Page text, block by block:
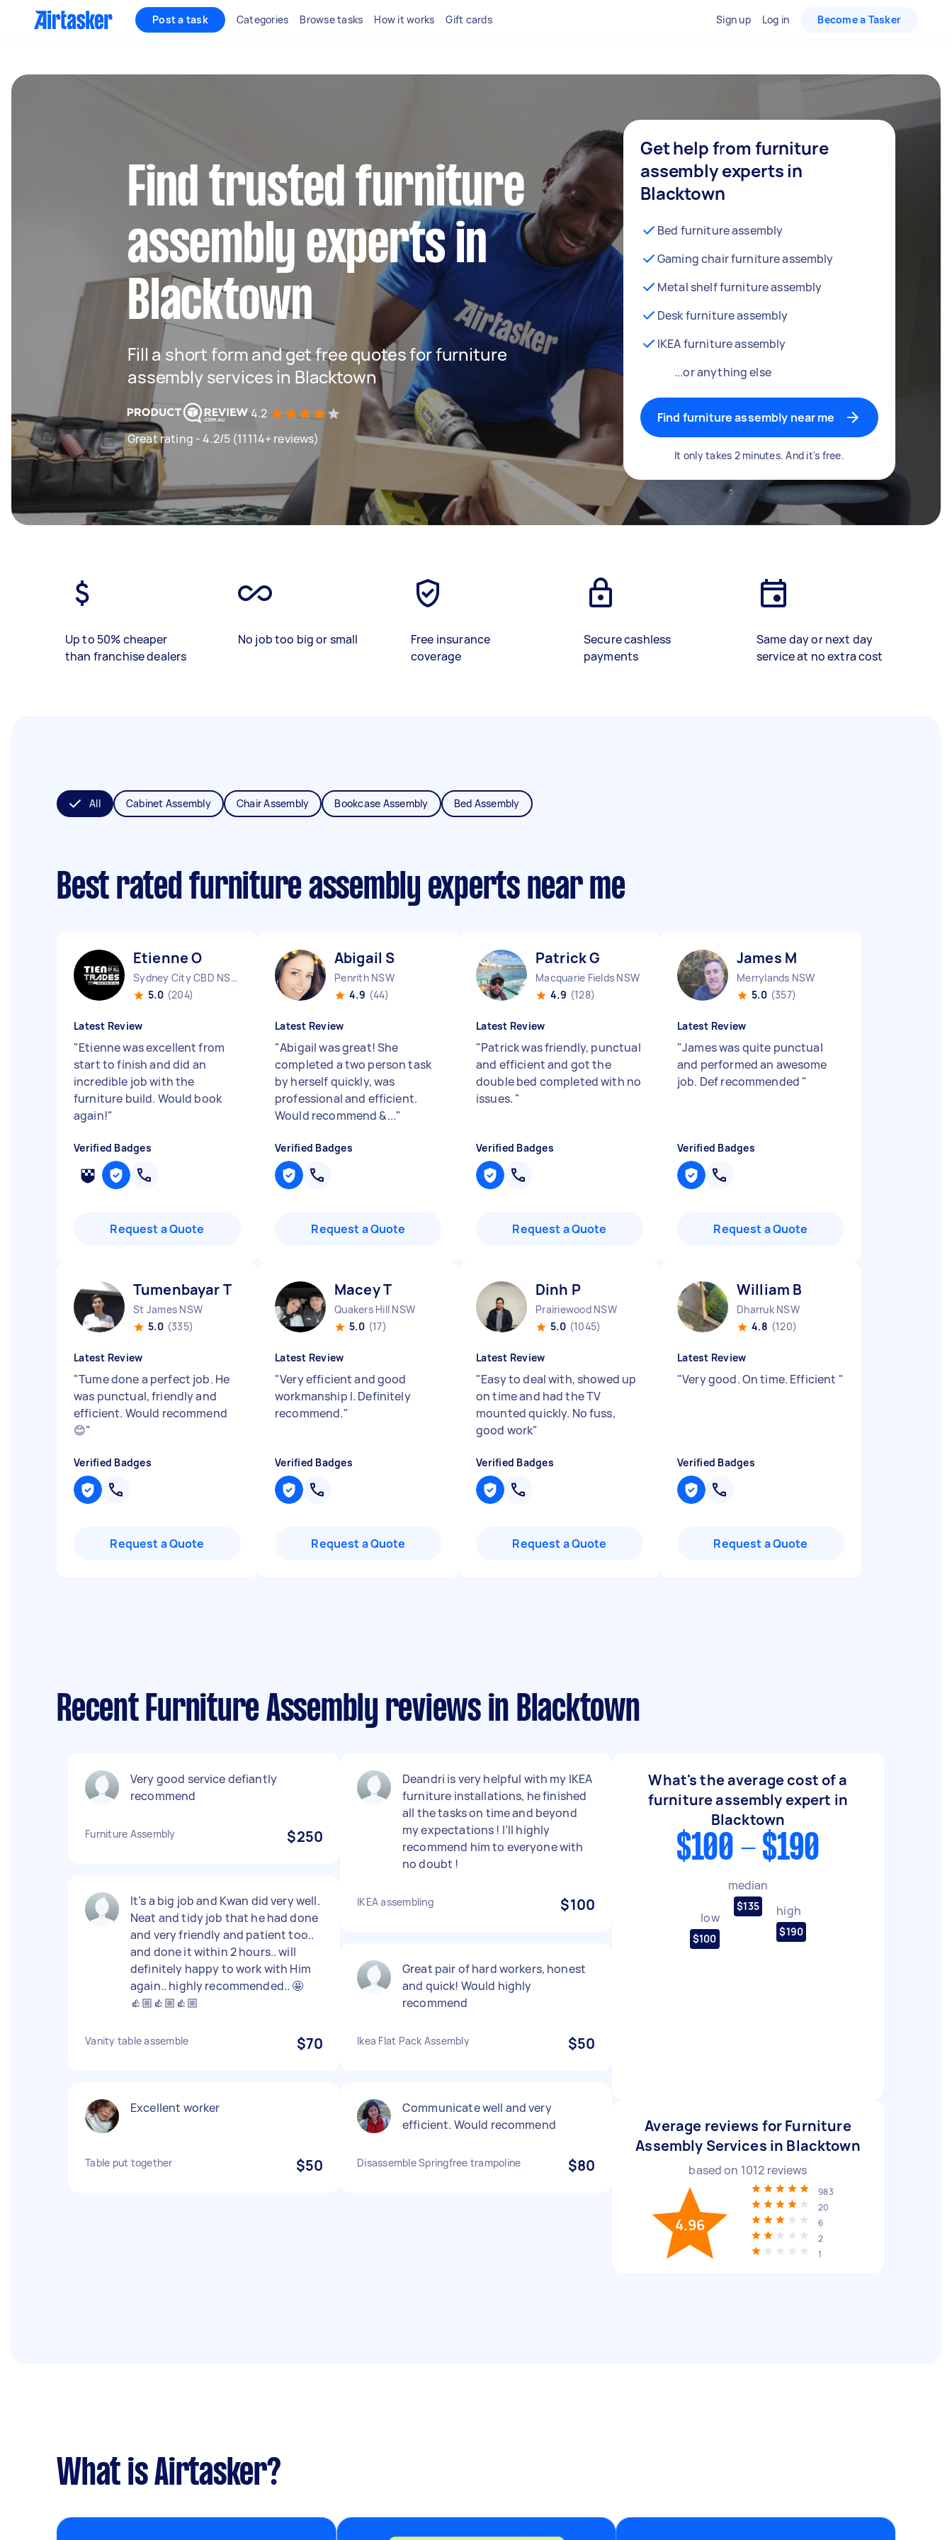
Post a task Categories Browse tasks How it works Gift cards Sign up Log in Become a Tasker
Find trusted furniture
assembly experts in
Blacktown
Fill a short form and get free quotes for furniture
assembly services in Blacktown
4.2
Great rating - 4.2/5 (11114+ reviews)
Get help from furniture
assembly experts in
Blacktown
Bed furniture assembly
Gaming chair furniture assembly
Metal shelf furniture assembly
Desk furniture assembly
IKEA furniture assembly
...or anything else
Find furniture assembly near me
It only takes 2 minutes. And it's free.
Up to 50% cheaper
than franchise dealers
No job too big or small
Free insurance
coverage
Secure cashless
payments
Same day or next day
service at no extra cost
All Cabinet Assembly Chair Assembly Bookcase Assembly Bed Assembly
Best rated furniture assembly experts near me
Etienne O
Sydney City CBD NSW
5.0 (204)
Latest Review
"Etienne was excellent from
start to finish and did an
incredible job with the
furniture build. Would book
again!"
Verified Badges
Request a Quote
Abigail S
Penrith NSW
4.9 (44)
Latest Review
"Abigail was great! She
completed a two person task
by herself quickly, was
professional and efficient.
Would recommend &..."
Verified Badges
Request a Quote
Patrick G
Macquarie Fields NSW
4.9 (128)
Latest Review
"Patrick was friendly, punctual
and efficient and got the
double bed completed with no
issues. "
Verified Badges
Request a Quote
James M
Merrylands NSW
5.0 (357)
Latest Review
"James was quite punctual
and performed an awesome
job. Def recommended "
Verified Badges
Request a Quote
Tumenbayar T
St James NSW
5.0 (335)
Latest Review
"Tume done a perfect job. He
was punctual, friendly and
efficient. Would recommend
😊"
Verified Badges
Request a Quote
Macey T
Quakers Hill NSW
5.0 (17)
Latest Review
"Very efficient and good
workmanship l. Definitely
recommend."
Verified Badges
Request a Quote
Dinh P
Prairiewood NSW
5.0 (1045)
Latest Review
"Easy to deal with, showed up
on time and had the TV
mounted quickly. No fuss,
good work"
Verified Badges
Request a Quote
William B
Dharruk NSW
4.8 (120)
Latest Review
"Very good. On time. Efficient "
Verified Badges
Request a Quote
Recent Furniture Assembly reviews in Blacktown
Very good service defiantly
recommend
Furniture Assembly $250
It’s a big job and Kwan did very well.
Neat and tidy job that he had done
and very friendly and patient too..
and done it within 2 hours.. will
definitely happy to work with Him
again.. highly recommended.. 🤩
👍🏼👍🏼👍🏼
Vanity table assemble $70
Excellent worker
Table put together $50
Deandri is very helpful with my IKEA
furniture installations, he finished
all the tasks on time and beyond
my expectations ! I’ll highly
recommend him to everyone with
no doubt !
IKEA assembling $100
Great pair of hard workers, honest
and quick! Would highly
recommend
Ikea Flat Pack Assembly $50
Communicate well and very
efficient. Would recommend
Disassemble Springfree trampoline $80
What's the average cost of a
furniture assembly expert in
Blacktown
$100 - $190
low
$100
median
$135 high
$190
Average reviews for Furniture
Assembly Services in Blacktown
based on 1012 reviews
4.96
983
20
6
2
1
What is Airtasker?